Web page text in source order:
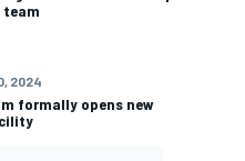
team
2024
formally opens new